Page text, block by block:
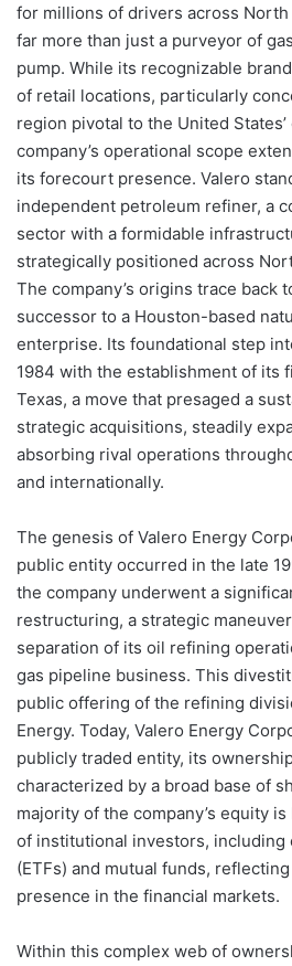
for millions of drivers across North
far more than just a purveyor of
pump. While its recognizable
of retail locations, particularly
region pivotal to the United
company’s operational scope
its forecourt presence. Valero
independent petroleum refiner, a
sector with a formidable
strategically positioned across
The company’s origins trace back
successor to a Houston-based
enterprise. Its foundational step
1984 with the establishment of its
Texas, a move that presaged a
strategic acquisitions, steadily
absorbing rival operations
and internationally.
The genesis of Valero Energy
public entity occurred in the late
the company underwent a
restructuring, a strategic
separation of its oil refining
gas pipeline business. This
public offering of the refining
Energy. Today, Valero Energy
publicly traded entity, its
characterized by a broad base of
majority of the company’s equity
of institutional investors, including
(ETFs) and mutual funds,
presence in the financial markets.
Within this complex web of